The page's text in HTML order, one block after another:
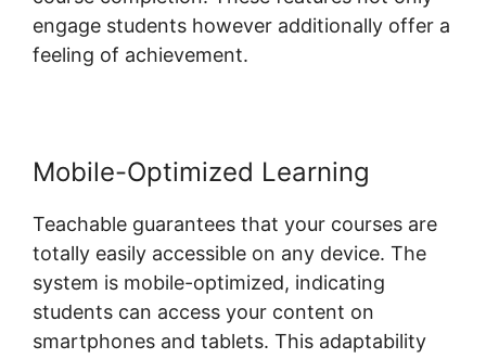
engage students however additionally offer a
feeling of achievement.
Mobile-Optimized Learning
Teachable guarantees that your courses are
totally easily accessible on any device. The
system is mobile-optimized, indicating
students can access your content on
smartphones and tablets. This adaptability